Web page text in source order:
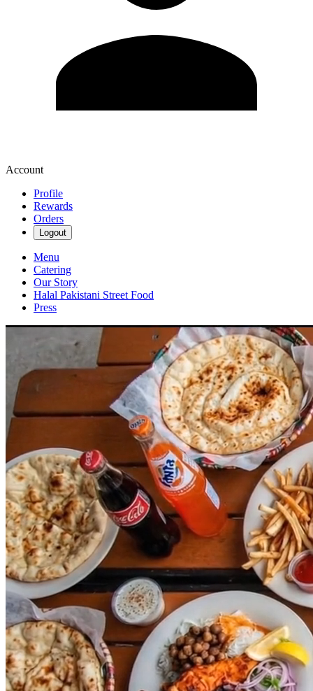
Account
Profile
Rewards
Orders
Logout
Menu
Catering
Our Story
Halal Pakistani Street Food
Press